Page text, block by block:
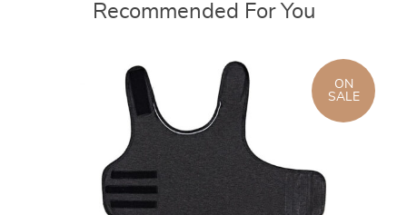
Recommended For You
ON
SALE